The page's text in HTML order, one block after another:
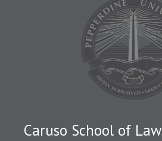
Caruso School of Law